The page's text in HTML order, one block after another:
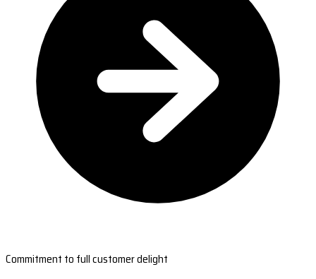
Commitment to full customer delight